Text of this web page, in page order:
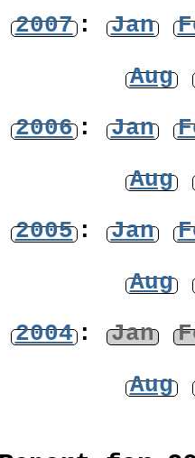
2007: Jan
Aug
2006: Jan
Aug
2005: Jan
Aug
2004: Jan
Aug